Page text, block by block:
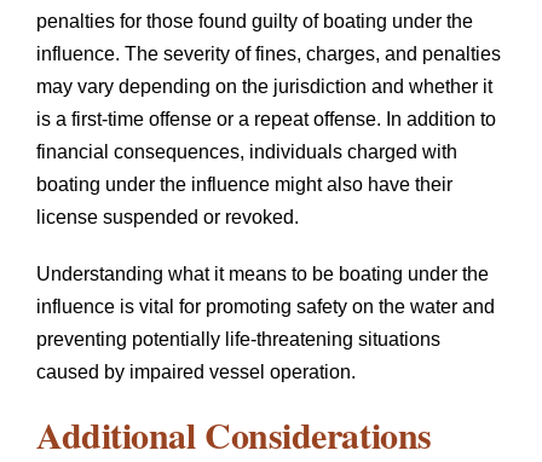
penalties for those found guilty of boating under the
influence. The severity of fines, charges, and penalties
may vary depending on the jurisdiction and whether it
is a first-time offense or a repeat offense. In addition to
financial consequences, individuals charged with
boating under the influence might also have their
license suspended or revoked.
Understanding what it means to be boating under the
influence is vital for promoting safety on the water and
preventing potentially life-threatening situations
caused by impaired vessel operation.
Additional Considerations